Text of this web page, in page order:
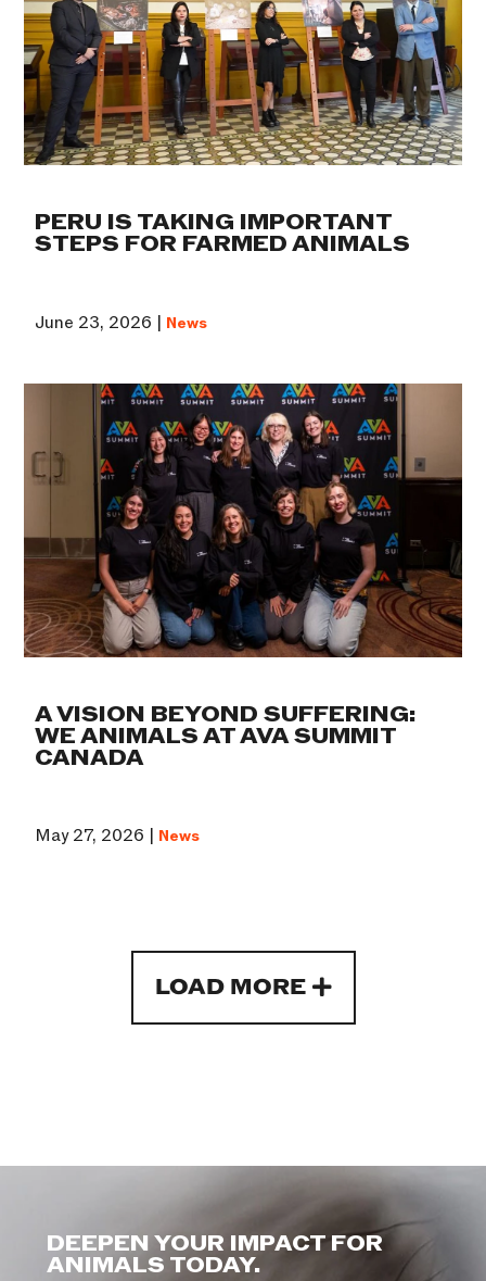
PERU IS TAKING IMPORTANT
STEPS FOR FARMED ANIMALS
June 23, 2026 | News
A VISION BEYOND SUFFERING:
WE ANIMALS AT AVA SUMMIT
CANADA
May 27, 2026 | News
LOAD MORE
DEEPEN YOUR IMPACT FOR
ANIMALS TODAY.